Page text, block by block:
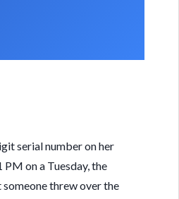
serial number on her
PM on a Tuesday, the
threw over the